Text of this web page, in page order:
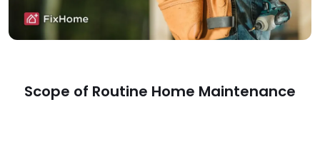
Scope of Routine Home Maintenance